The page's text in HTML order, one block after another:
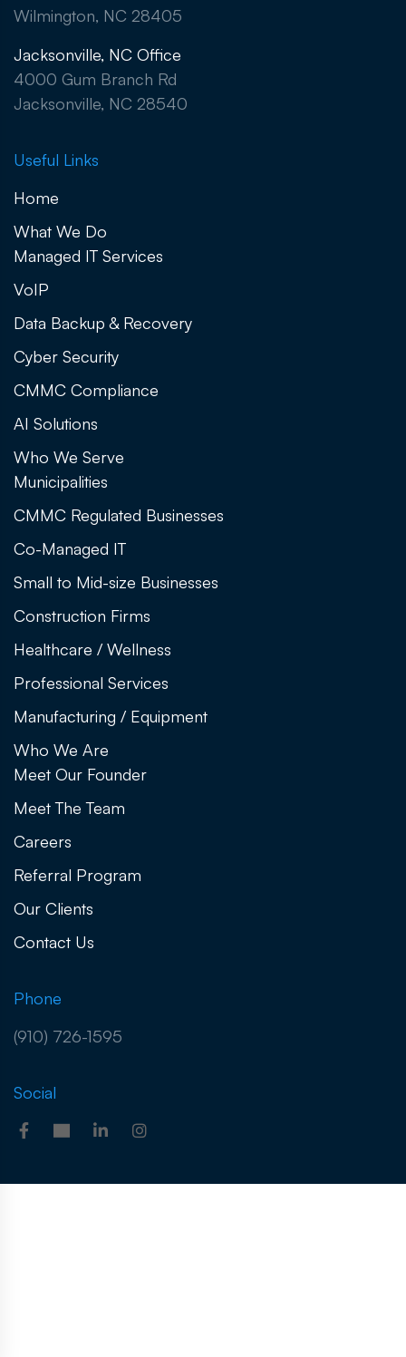
Wilmington, NC 28405
Jacksonville, NC Office
4000 Gum Branch Rd
Jacksonville, NC 28540
Useful Links
Home
What We Do
Managed IT Services
VoIP
Data Backup & Recovery
Cyber Security
CMMC Compliance
AI Solutions
Who We Serve
Municipalities
CMMC Regulated Businesses
Co-Managed IT
Small to Mid-size Businesses
Construction Firms
Healthcare / Wellness
Professional Services
Manufacturing / Equipment
Who We Are
Meet Our Founder
Meet The Team
Careers
Referral Program
Our Clients
Contact Us
Phone
(910) 726-1595
Social